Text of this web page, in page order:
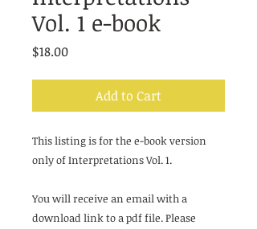
Vol. 1 e-book
$18.00Price
Add to Cart
This listing is for the e-book version
only of Interpretations Vol. 1.
You will receive an email with a
download link to a pdf file. Please